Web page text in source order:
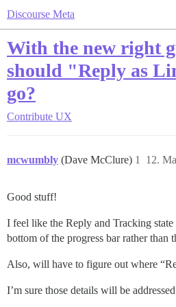
Discourse Meta
With the new right
should "Reply as
go?
Contribute UX
mcwumbly (Dave McClure) 12.
1
Good stuff!
I feel like the Reply and Tracking
bottom of the progress bar rather than
Also, will have to figure out where
I’m sure those details will be